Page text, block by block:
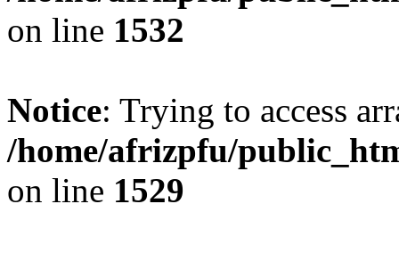
on line 1532
Notice: Trying to access
/home/afrizpfu/
on line 1529